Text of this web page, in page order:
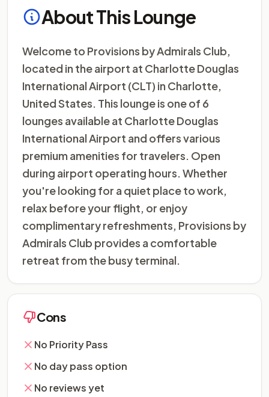
About This Lounge
Welcome to Provisions by Admirals Club,
located in the airport at Charlotte Douglas
International Airport (CLT) in Charlotte,
United States. This lounge is one of 6
lounges available at Charlotte Douglas
International Airport and offers various
premium amenities for travelers. Open
during airport operating hours. Whether
you're looking for a quiet place to work,
relax before your flight, or enjoy
complimentary refreshments, Provisions by
Admirals Club provides a comfortable
retreat from the busy terminal.
Cons
No Priority Pass
No day pass option
No reviews yet